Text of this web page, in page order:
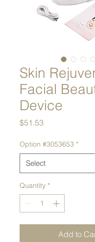
Skin
Facial
Device
$51.53
Option #3053653 *
Quantity *
Add to